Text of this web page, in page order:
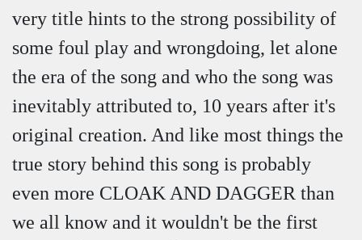
very title hints to the strong possibility of
some foul play and wrongdoing, let alone
the era of the song and who the song was
inevitably attributed to, 10 years after it's
original creation. And like most things the
true story behind this song is probably
even more CLOAK AND DAGGER than
we all know and it wouldn't be the first